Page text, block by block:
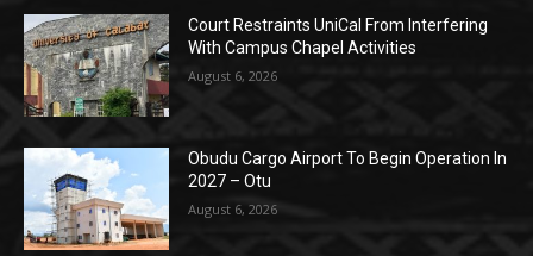
Court Restraints UniCal From Interfering
With Campus Chapel Activities
August 6, 2026
Obudu Cargo Airport To Begin Operation In
2027 – Otu
August 6, 2026